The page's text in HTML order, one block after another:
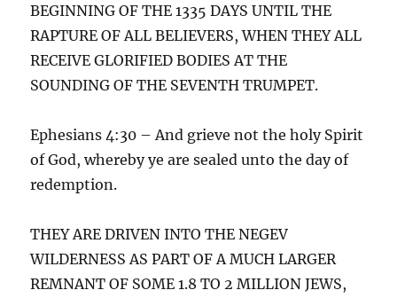
BEGINNING OF THE 1335 DAYS UNTIL THE
RAPTURE OF ALL BELIEVERS, WHEN THEY ALL
RECEIVE GLORIFIED BODIES AT THE
SOUNDING OF THE SEVENTH TRUMPET.
Ephesians 4:30 – And grieve not the holy Spirit
of God, whereby ye are sealed unto the day of
redemption.
THEY ARE DRIVEN INTO THE NEGEV
WILDERNESS AS PART OF A MUCH LARGER
REMNANT OF SOME 1.8 TO 2 MILLION JEWS,